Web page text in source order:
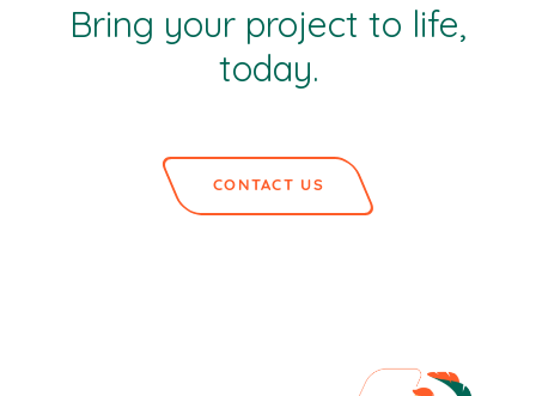
Bring your project to life,
today.
CONTACT US